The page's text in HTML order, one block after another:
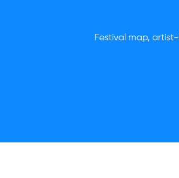
Festival map,